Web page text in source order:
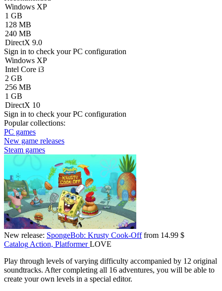
Windows XP
1 GB
128 MB
240 MB
DirectX 9.0
Sign in to check your PC configuration
Windows XP
Intel Core i3
2 GB
256 MB
1 GB
DirectX 10
Sign in to check your PC configuration
Popular collections:
PC games
New game releases
Steam games
New release: SpongeBob: Krusty Cook-Offfrom 14.99 $
Catalog Action, Platformer LOVE
Play through levels of varying difficulty accompanied by 12 original
soundtracks. After completing all 16 adventures, you will be able to
create your own levels in a special editor.